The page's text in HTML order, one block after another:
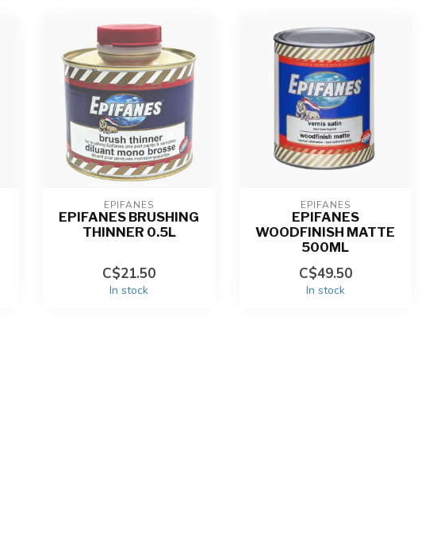
EPIFANES
EPIFANES BRUSHING
THINNER 0.5L
C$21.50
In stock
EPIFANES
EPIFANES
WOODFINISH MATTE
500ML
C$49.50
In stock